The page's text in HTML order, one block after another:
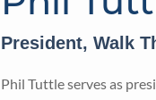
President, Walk
Phil Tuttle serves as